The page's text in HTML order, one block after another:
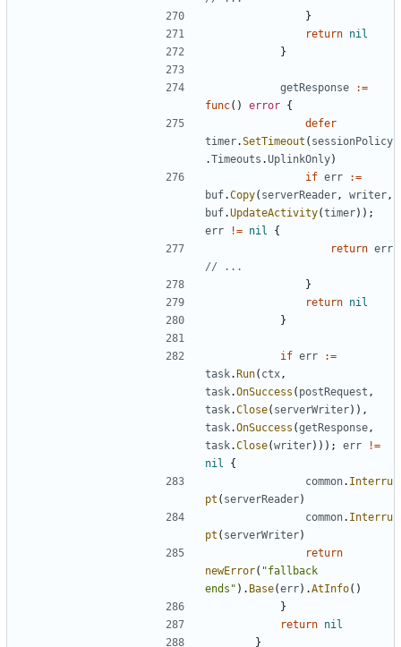
}
return nil
}
getResponse
:=
func() error {
defer
timer.SetTimeout ( sessionPolicy
.Timeouts .UplinkOnly)
if err
:=
buf.Copy( serverReader , writer ,
buf.UpdateActivity(timer));
err
!= nil
{
return err
// ...
}
return nil
}
if err
:=
task.Run( ctx ,
task.OnSuccess ( postRequest ,
task.Close( serverWriter)),
task.OnSuccess (getResponse ,
task.Close(writer))); err
!=
nil
{
common. Interru
pt ( serverReader)
common. Interru
pt ( serverWriter)
return
newError( "fallback
ends" ). Base(err).AtInfo()
}
return nil
}